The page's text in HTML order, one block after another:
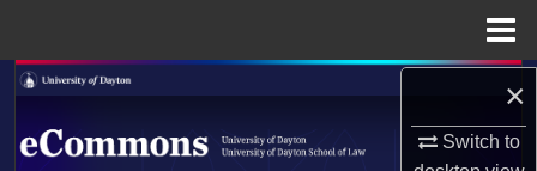
×
Switch to
Search
Browse Collections